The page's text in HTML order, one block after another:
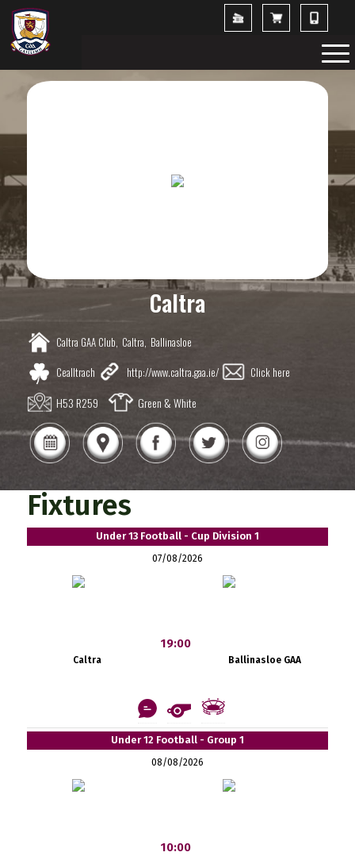
Caltra
Caltra GAA Club, Caltra, Ballinasloe
Cealltrach
http://www.caltra.gaa.ie/ Click here
H53 R259 Green & White
Fixtures
Under 13 Football - Cup Division 1
07/08/2026
Caltra
19:00
Ballinasloe GAA
Under 12 Football - Group 1
08/08/2026
10:00